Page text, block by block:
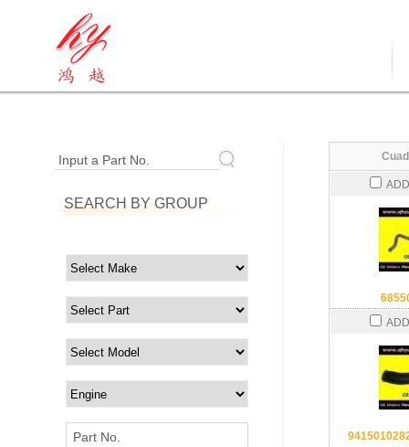
Input a Part No.
SEARCH BY GROUP
Part No.